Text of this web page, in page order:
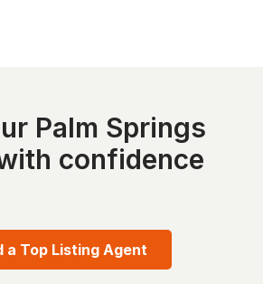
Palm Springs
confidence
a Top Listing Agent